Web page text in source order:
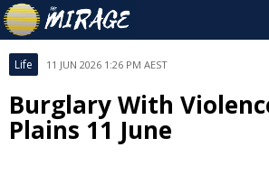
Life 11 JUN 2026 1:26 PM AEST
Burglary With
Plains 11 June